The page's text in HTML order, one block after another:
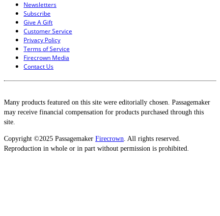
Newsletters
Subscribe
Give A Gift
Customer Service
Privacy Policy
Terms of Service
Firecrown Media
Contact Us
Many products featured on this site were editorially chosen. Passagemaker
may receive financial compensation for products purchased through this
site.
Copyright ©2025 Passagemaker Firecrown. All rights reserved.
Reproduction in whole or in part without permission is prohibited.